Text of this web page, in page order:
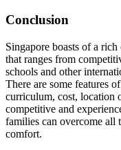
Conclusion
Singapore boasts of a
that ranges from
schools and other
There are some features
curriculum, cost, location
competitive and
families can overcome all
comfort.